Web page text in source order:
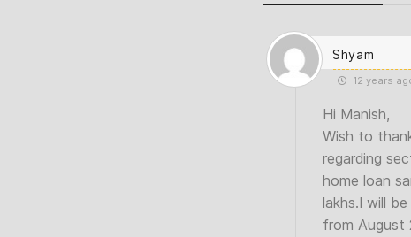
Shyam
12 years
Hi Manish,
Wish to
regarding
home loan
lakhs.I will
from August